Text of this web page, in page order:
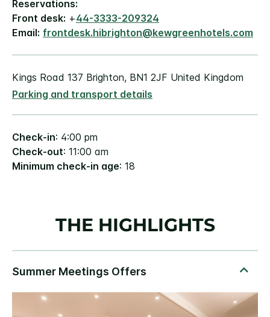
Reservations:
Front desk: +44-3333-209324
Email: frontdesk.hibrighton@kewgreenhotels.com
Kings Road 137 Brighton, BN1 2JF United Kingdom
Parking and transport details
Check-in: 4:00 pm
Check-out: 11:00 am
Minimum check-in age: 18
THE HIGHLIGHTS